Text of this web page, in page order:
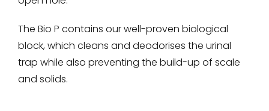
The Bio P contains our well-proven biological
block, which cleans and deodorises the urinal
trap while also preventing the build-up of scale
and solids.